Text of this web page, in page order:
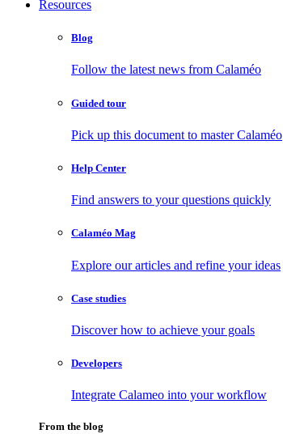
Resources
Blog
Follow the latest news from Calaméo
Guided tour
Pick up this document to master Calaméo
Help Center
Find answers to your questions quickly
Calaméo Mag
Explore our articles and refine your ideas
Case studies
Discover how to achieve your goals
Developers
Integrate Calameo into your workflow
From the blog